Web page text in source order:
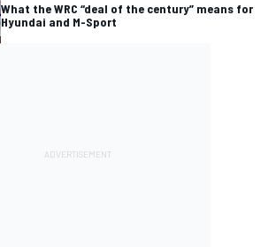
What the WRC “deal of the century” means for
Hyundai and M-Sport